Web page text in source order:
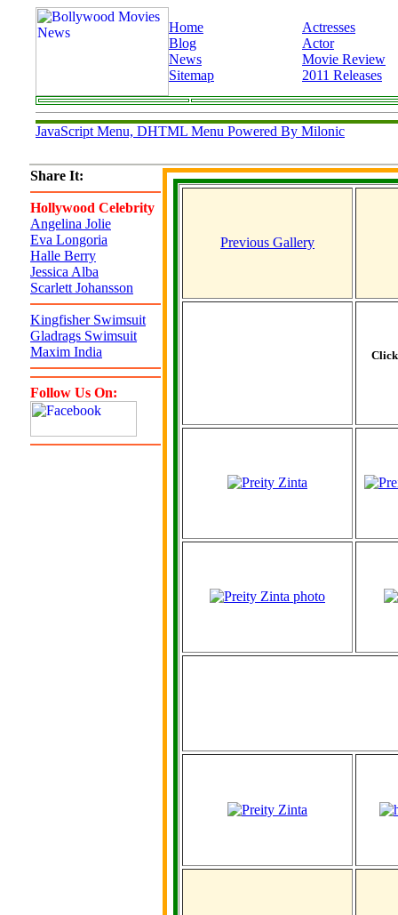
Home
Blog
News
Sitemap
Actresses
Actor
Movie Review
2011 Releases
JavaScript Menu, DHTML Menu Powered By Milonic
Share It:
Hollywood Celebrity
Angelina Jolie
Eva Longoria
Halle Berry
Jessica Alba
Scarlett Johansson
Kingfisher Swimsuit
Gladrags Swimsuit
Maxim India
Follow Us On:
Previous Gallery